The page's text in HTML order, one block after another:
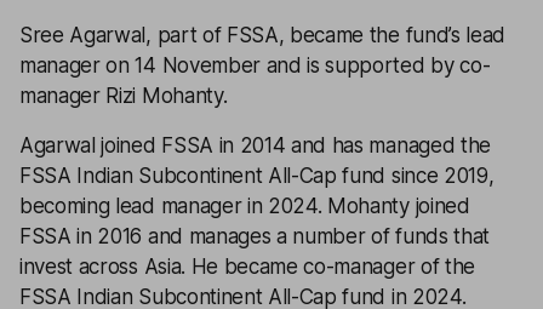
Sree Agarwal, part of FSSA, became the fund’s lead
manager on 14 November and is supported by co-
manager Rizi Mohanty.
Agarwal joined FSSA in 2014 and has managed the
FSSA Indian Subcontinent All-Cap fund since 2019,
becoming lead manager in 2024. Mohanty joined
FSSA in 2016 and manages a number of funds that
invest across Asia. He became co-manager of the
FSSA Indian Subcontinent All-Cap fund in 2024.